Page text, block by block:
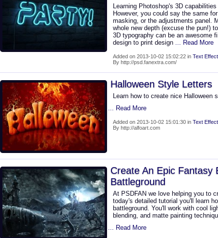
Learning Photoshop's 3D
However, you could say the same
masking, or the adjustments panel.
whole new depth (excuse the pun!)
3D typography can be an awesome
design to print design ... Read More
Added on 2013-10-02 15:02:22 in Text Effect
By http://psd.fanextra.com/
Halloween Style Letters
Learn how to create nice Halloween
... Read More
Added on 2013-10-02 15:01:30 in Text Effect
By http://alfoart.com
Create An Epic Fantasy
Battleground
At PSDFAN we love helping you to
today's detailed tutorial you'll learn
battleground. You'll work with cool
blending, and matte painting
... Read More